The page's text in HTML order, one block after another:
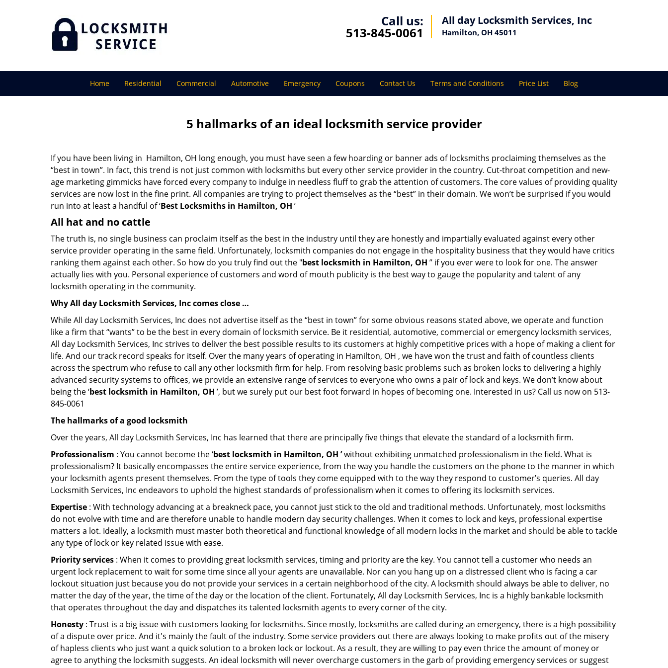
Call us:
513-845-0061
All day Locksmith Services, Inc
Hamilton, OH 45011
Home Residential Commercial Automotive Emergency Coupons Contact Us Terms and Conditions Price List Blog
5 hallmarks of an ideal locksmith service provider
If you have been living in Hamilton, OH long enough, you must have seen a few hoarding or banner ads of locksmiths proclaiming themselves as the
“best in town”. In fact, this trend is not just common with locksmiths but every other service provider in the country. Cut-throat competition and new-
age marketing gimmicks have forced every company to indulge in needless fluff to grab the attention of customers. The core values of providing quality
services are now lost in the fine print. All companies are trying to project themselves as the “best” in their domain. We won’t be surprised if you would
run into at least a handful of ‘Best Locksmiths in Hamilton, OH ’
All hat and no cattle
The truth is, no single business can proclaim itself as the best in the industry until they are honestly and impartially evaluated against every other
service provider operating in the same field. Unfortunately, locksmith companies do not engage in the hospitality business that they would have critics
ranking them against each other. So how do you truly find out the "best locksmith in Hamilton, OH ” if you ever were to look for one. The answer
actually lies with you. Personal experience of customers and word of mouth publicity is the best way to gauge the popularity and talent of any
locksmith operating in the community.
Why All day Locksmith Services, Inc comes close …
While All day Locksmith Services, Inc does not advertise itself as the “best in town” for some obvious reasons stated above, we operate and function
like a firm that “wants” to be the best in every domain of locksmith service. Be it residential, automotive, commercial or emergency locksmith services,
All day Locksmith Services, Inc strives to deliver the best possible results to its customers at highly competitive prices with a hope of making a client for
life. And our track record speaks for itself. Over the many years of operating in Hamilton, OH , we have won the trust and faith of countless clients
across the spectrum who refuse to call any other locksmith firm for help. From resolving basic problems such as broken locks to delivering a highly
advanced security systems to offices, we provide an extensive range of services to everyone who owns a pair of lock and keys. We don’t know about
being the ‘best locksmith in Hamilton, OH ’, but we surely put our best foot forward in hopes of becoming one. Interested in us? Call us now on 513-
845-0061
The hallmarks of a good locksmith
Over the years, All day Locksmith Services, Inc has learned that there are principally five things that elevate the standard of a locksmith firm.
Professionalism : You cannot become the ‘best locksmith in Hamilton, OH ’without exhibiting unmatched professionalism in the field. What is
professionalism? It basically encompasses the entire service experience, from the way you handle the customers on the phone to the manner in which
your locksmith agents present themselves. From the type of tools they come equipped with to the way they respond to customer’s queries. All day
Locksmith Services, Inc endeavors to uphold the highest standards of professionalism when it comes to offering its locksmith services.
Expertise : With technology advancing at a breakneck pace, you cannot just stick to the old and traditional methods. Unfortunately, most locksmiths
do not evolve with time and are therefore unable to handle modern day security challenges. When it comes to lock and keys, professional expertise
matters a lot. Ideally, a locksmith must master both theoretical and functional knowledge of all modern locks in the market and should be able to tackle
any type of lock or key related issue with ease.
Priority services : When it comes to providing great locksmith services, timing and priority are the key. You cannot tell a customer who needs an
urgent lock replacement to wait for some time since all your agents are unavailable. Nor can you hang up on a distressed client who is facing a car
lockout situation just because you do not provide your services in a certain neighborhood of the city. A locksmith should always be able to deliver, no
matter the day of the year, the time of the day or the location of the client. Fortunately, All day Locksmith Services, Inc is a highly bankable locksmith
that operates throughout the day and dispatches its talented locksmith agents to every corner of the city.
Honesty : Trust is a big issue with customers looking for locksmiths. Since mostly, locksmiths are called during an emergency, there is a high possibility
of a dispute over price. And it's mainly the fault of the industry. Some service providers out there are always looking to make profits out of the misery
of hapless clients who just want a quick solution to a broken lock or lockout. As a result, they are willing to pay even thrice the amount of money or
agree to anything the locksmith suggests. An ideal locksmith will never overcharge customers in the garb of providing emergency services or suggest